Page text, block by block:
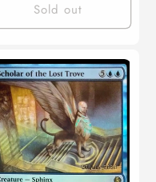
Sold out